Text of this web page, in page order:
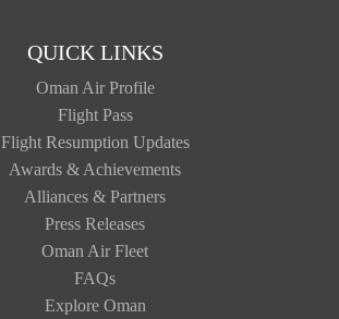
QUICK LINKS
Oman Air Profile
Flight Pass
Flight Resumption Updates
Awards & Achievements
Alliances & Partners
Press Releases
Oman Air Fleet
FAQs
Explore Oman